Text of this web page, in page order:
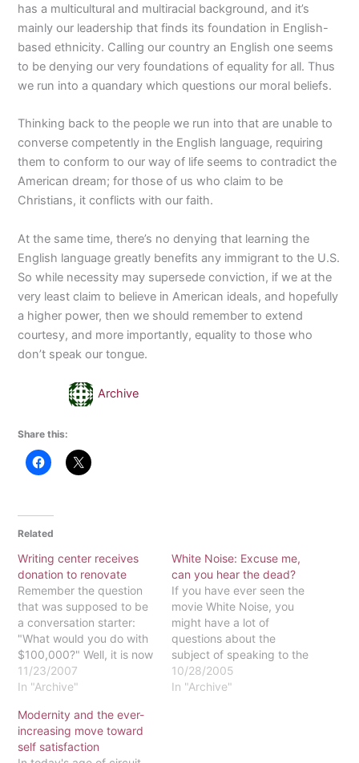
has a multicultural and multiracial background, and it’s
mainly our leadership that finds its foundation in English-
based ethnicity. Calling our country an English one seems
to be denying our very foundations of equality for all. Thus
we run into a quandary which questions our moral beliefs.
Thinking back to the people we run into that are unable to
converse competently in the English language, requiring
them to conform to our way of life seems to contradict the
American dream; for those of us who claim to be
Christians, it conflicts with our faith.
At the same time, there’s no denying that learning the
English language greatly benefits any immigrant to the U.S.
So while necessity may supersede conviction, if we at the
very least claim to believe in American ideals, and hopefully
a higher power, then we should remember to extend
courtesy, and more importantly, equality to those who
don’t speak our tongue.
Archive
Share this:
Related
Writing center receives
donation to renovate
Remember the question
that was supposed to be
a conversation starter:
"What would you do with
$100,000?" Well, it is now
Eastern's turn to start that
conversation.Eastern '02
nee Van Der Aa, has
donated $100,000 to the
Cushing Center for
11/23/2007
In "Archive"
White Noise: Excuse me,
can you hear the dead?
If you have ever seen the
movie White Noise, you
might have a lot of
questions about the
subject of speaking to the
dead. The movie's
protagonist is Michael
10/28/2005
In "Archive"
Modernity and the ever-
increasing move toward
self satisfaction